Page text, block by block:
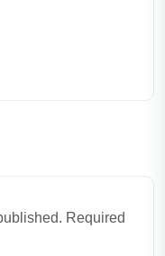
Required